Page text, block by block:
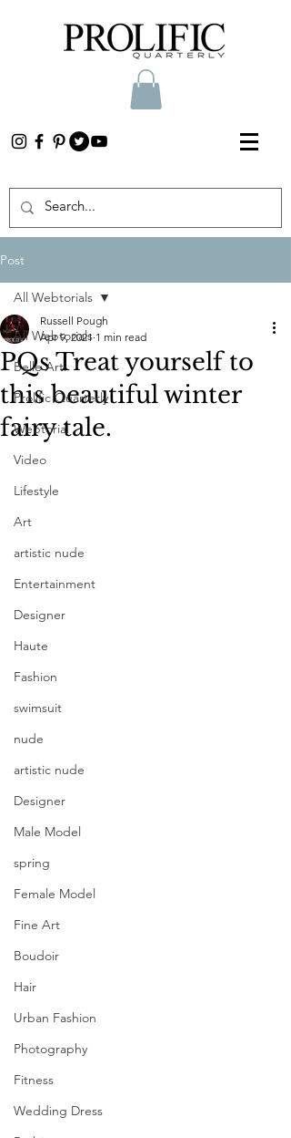
Post
All Webtorials
Belle Arti
Prolific Quarterly
Webtorial
Video
Lifestyle
Art
artistic nude
Entertainment
Designer
Haute
Fashion
swimsuit
nude
artistic nude
Designer
Male Model
spring
Female Model
Fine Art
Boudoir
Hair
Urban Fashion
Photography
Fitness
Wedding Dress
All Webtorials
PQs Treat yourself to
this beautiful winter
fairy tale.
Russell Pough
Apr 9, 2021 1 min read
Photography Kurganskaya Liliya |
Model Antonova Alena
HMUA Курганская Лилия Сергеевна